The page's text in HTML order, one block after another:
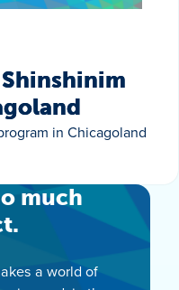
in Chicagoland
much
a world of